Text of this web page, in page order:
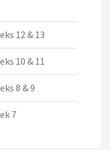
12 & 13
10 & 11
8 & 9
7